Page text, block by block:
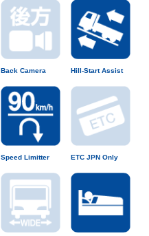
Back Camera Hill-Start Assist
Speed Limitter ETC JPN Only